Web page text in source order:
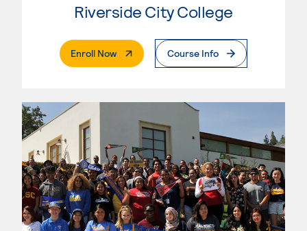
Riverside City College
Enroll Now. External PageCourse Info